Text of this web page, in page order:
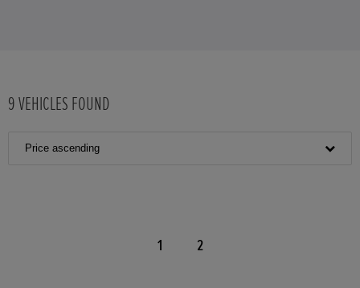
9 VEHICLES FOUND
Price ascending
1 2